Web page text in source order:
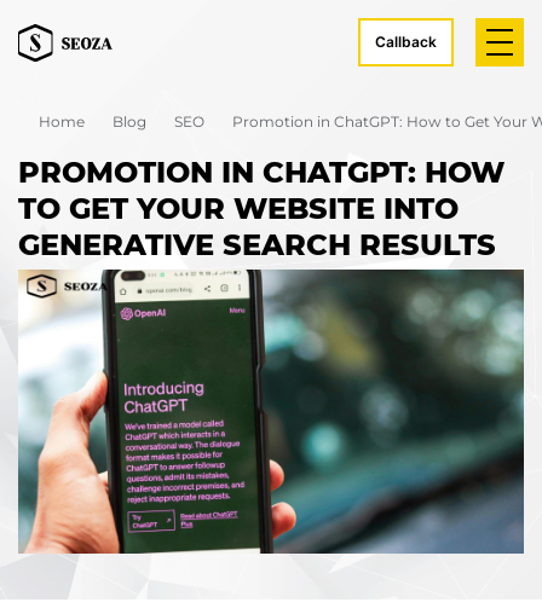
Callback
Home Blog SEO Promotion in ChatGPT: How to Get Your
PROMOTION IN CHATGPT: HOW
TO GET YOUR WEBSITE INTO
GENERATIVE SEARCH RESULTS